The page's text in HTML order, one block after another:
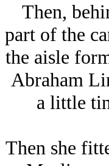
Then,
part of the
the aisle
Abraham
a little
Then she